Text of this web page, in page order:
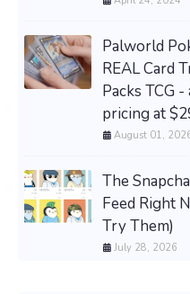
Palworld
REAL Card
Packs TCG
pricing at
August 01,
The
Feed Right
Try Them)
July 28, 2026